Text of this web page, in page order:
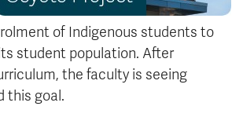
of Indigenous students to
student population. After
the faculty is seeing
this goal.